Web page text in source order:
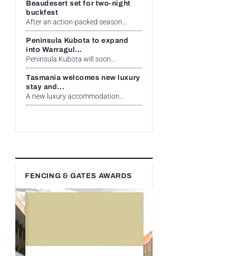
Beaudesert set for two-night
buckfest
After an action-packed season...
Peninsula Kubota to expand
into Warragul...
Peninsula Kubota will soon...
Tasmania welcomes new luxury
stay and...
A new luxury accommodation...
FENCING & GATES AWARDS